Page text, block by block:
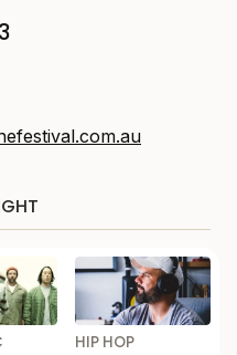
HIP HOP